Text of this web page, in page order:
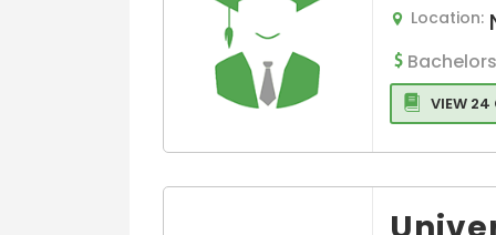
Management
Strategic
Management
Agribusiness
Management
Location:
VIEW 24